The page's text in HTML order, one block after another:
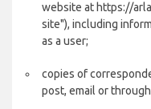
website at https://
site"), including
as a user;
copies of
post, email or